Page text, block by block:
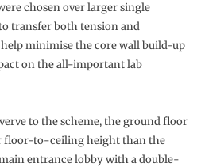
chosen over larger single
transfer both tension and
minimise the core wall build-up
on the all-important lab
to the scheme, the ground floor
floor-to-ceiling height than the
entrance lobby with a double-